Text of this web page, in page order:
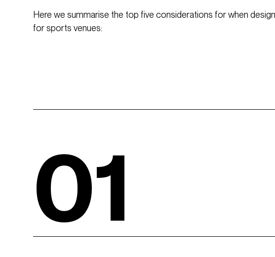
Here we summarise the top five considerations for when
for sports venues:
01